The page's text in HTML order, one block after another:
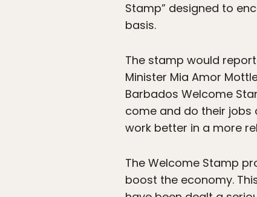
Stamp” designed to
basis.
The stamp would
Minister Mia Amor
Barbados Welcome
come and do their jobs
work better in a more
The Welcome Stamp
boost the economy.